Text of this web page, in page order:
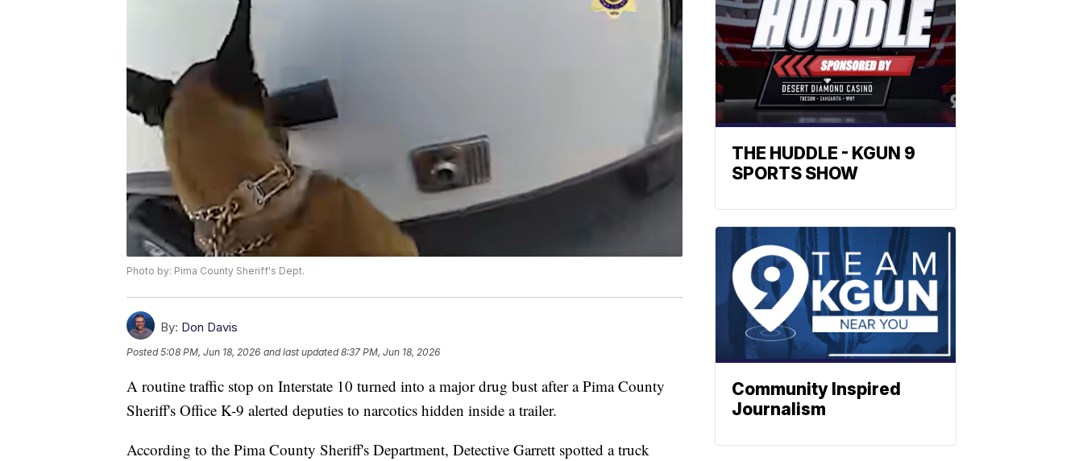
Photo by: Pima County Sheriff's Dept.
By: Don Davis
Posted5:08 PM, Jun 18, 2026 and last updated 8:37 PM, Jun 18, 2026
A routine traffic stop on Interstate 10 turned into a major drug bust after a Pima County
Sheriff's Office K-9 alerted deputies to narcotics hidden inside a trailer.
According to the Pima County Sheriff's Department, Detective Garrett spotted a truck
THE HUDDLE - KGUN 9
SPORTS SHOW
Community Inspired
Journalism